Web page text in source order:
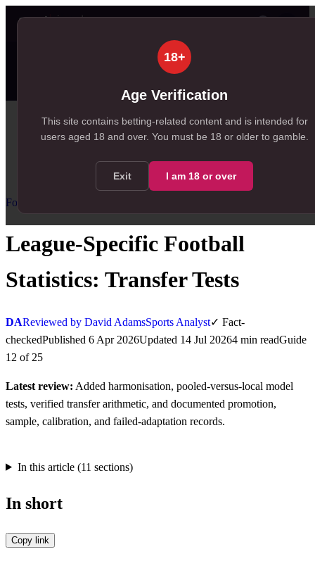
18+
Age Verification
This site contains betting-related content and is intended for
users aged 18 and over. You must be 18 or older to gamble.
Exit I am 18 or over
99+
Home
Resources
League-Specific Football Statistics
Football Statistics for Betting
League-Specific Football
Statistics: Transfer Tests
DAReviewed by David AdamsSports Analyst✓ Fact-
checkedPublished 6 Apr 2026Updated 14 Jul 20264 min readGuide
12 of 25
Latest review: Added harmonisation, pooled-versus-local model
tests, verified transfer arithmetic, and documented promotion,
sample, calibration, and failed-adaptation records.
In this article (11 sections)
In short
Copy link